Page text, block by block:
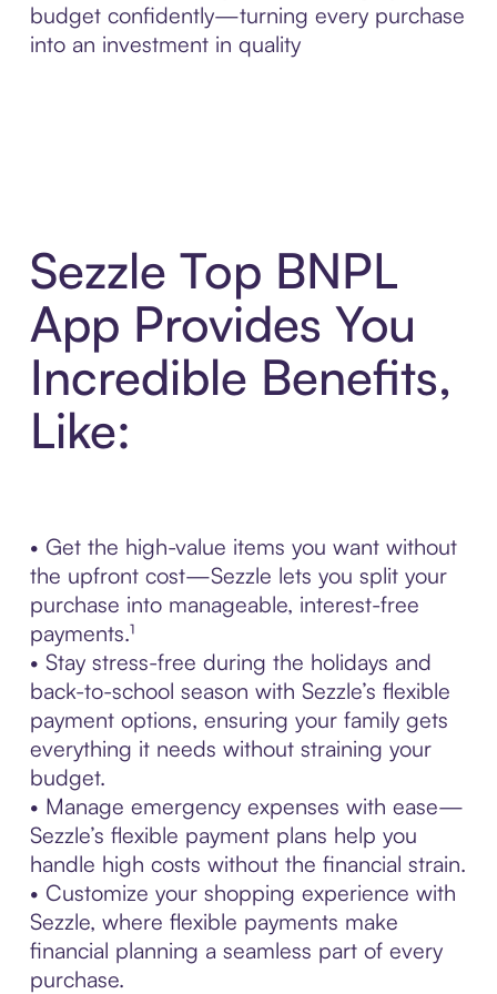
budget confidently—turning every purchase
into an investment in quality
Sezzle Top BNPL
App Provides You
Incredible Benefits,
Like:
• Get the high-value items you want without
the upfront cost—Sezzle lets you split your
purchase into manageable, interest-free
payments.¹
• Stay stress-free during the holidays and
back-to-school season with Sezzle’s flexible
payment options, ensuring your family gets
everything it needs without straining your
budget.
• Manage emergency expenses with ease—
Sezzle’s flexible payment plans help you
handle high costs without the financial strain.
• Customize your shopping experience with
Sezzle, where flexible payments make
financial planning a seamless part of every
purchase.